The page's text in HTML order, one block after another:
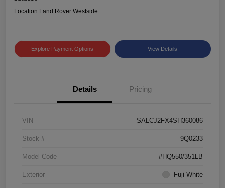
Location:Land Rover Westside
Explore Payment Options View Details
Details Pricing
VIN SALCJ2FX4SH360086
Stock # 9Q0233
Model Code #HQ550/351LB
Exterior Fuji White